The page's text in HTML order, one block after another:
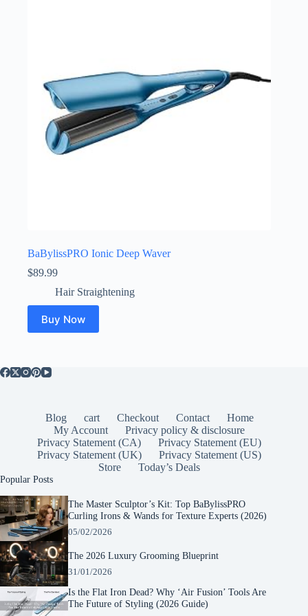
BaBylissPRO Ionic Deep Waver
$89.99
Hair Straightening
Buy Now
Blog cart Checkout Contact
Home
My Account
Privacy policy & disclosure
Privacy Statement (CA)
Privacy Statement (EU)
Privacy Statement (UK)
Privacy Statement (US)
Store
Today’s Deals
Popular Posts
The Master Sculptor’s Kit: Top BaBylissPRO
Curling Irons & Wands for Texture Experts (2026)
05/02/2026
The 2026 Luxury Grooming Blueprint
31/01/2026
Is the Flat Iron Dead? Why ‘Air Fusion’ Tools Are
The Future of Styling (2026 Guide)